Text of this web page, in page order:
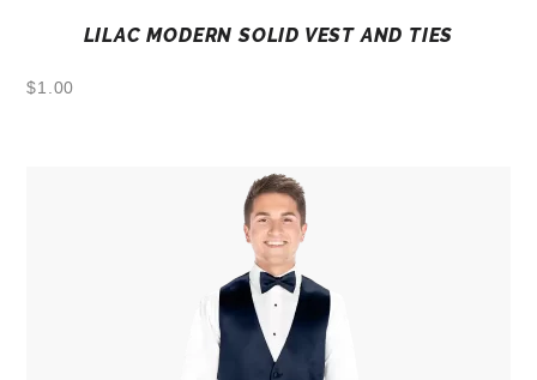
LILAC MODERN SOLID VEST AND TIES
$1.00